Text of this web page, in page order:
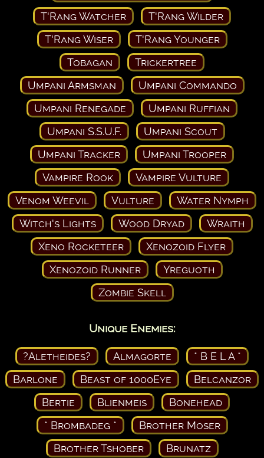
T'Rang Watcher
T'Rang Wilder
T'Rang Wiser
T'Rang Younger
Tobagan
Trickertree
Umpani Armsman
Umpani Commando
Umpani Renegade
Umpani Ruffian
Umpani S.S.U.F.
Umpani Scout
Umpani Tracker
Umpani Trooper
Vampire Rook
Vampire Vulture
Venom Weevil
Vulture
Water Nymph
Witch's Lights
Wood Dryad
Wraith
Xeno Rocketeer
Xenozoid Flyer
Xenozoid Runner
Yreguoth
Zombie Skell
Unique Enemies:
?Aletheides? Almagorte
* B E L A *
Barlone
Beast of 1000Eye
Belcanzor
Bertie
Blienmeis
Bonehead
* Brombadeg *
Brother Moser
Brother Tshober
Brunatz